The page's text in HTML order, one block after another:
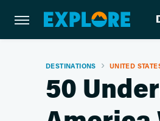
DESTINATIONS UNITED
50